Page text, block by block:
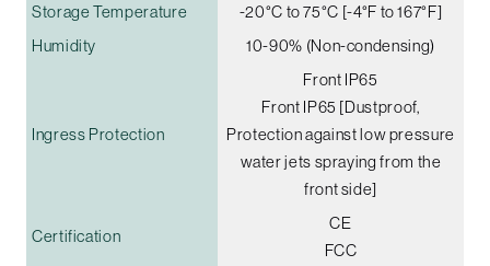
Storage Temperature
-20°C to 75°C [-4°F to 167°F]
Humidity
10-90% (Non-condensing)
Ingress Protection
Front IP65
Front IP65 [Dustproof,
Protection against low pressure
water jets spraying from the
front side]
Certification
CE
FCC